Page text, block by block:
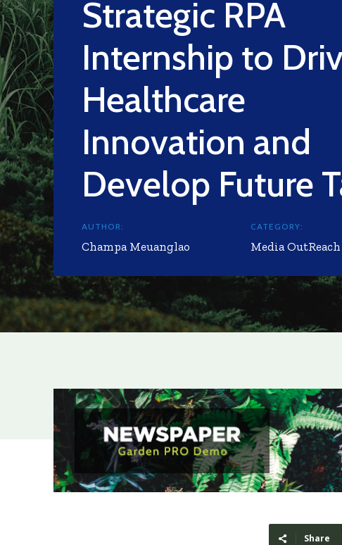
Strategic RPA
Internship to
Healthcare
Innovation and
Develop Future
AUTHOR:
Champa Meuanglao
CATEGORY:
Media
Share